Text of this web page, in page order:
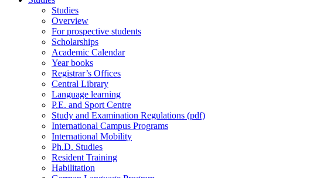
Studies
Overview
For prospective students
Scholarships
Academic Calendar
Year books
Registrar’s Offices
Central Library
Language learning
P.E. and Sport Centre
Study and Examination Regulations (pdf)
International Campus Programs
International Mobility
Ph.D. Studies
Resident Training
Habilitation